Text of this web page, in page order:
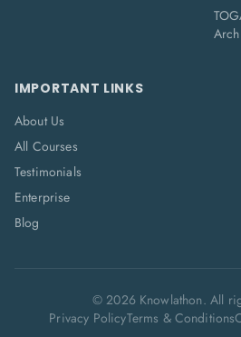
IMPORTANT LINKS
About Us
All Courses
Testimonials
Enterprise
Blog
©2026Knowlathon. All
Privacy PolicyTerms & Conditions